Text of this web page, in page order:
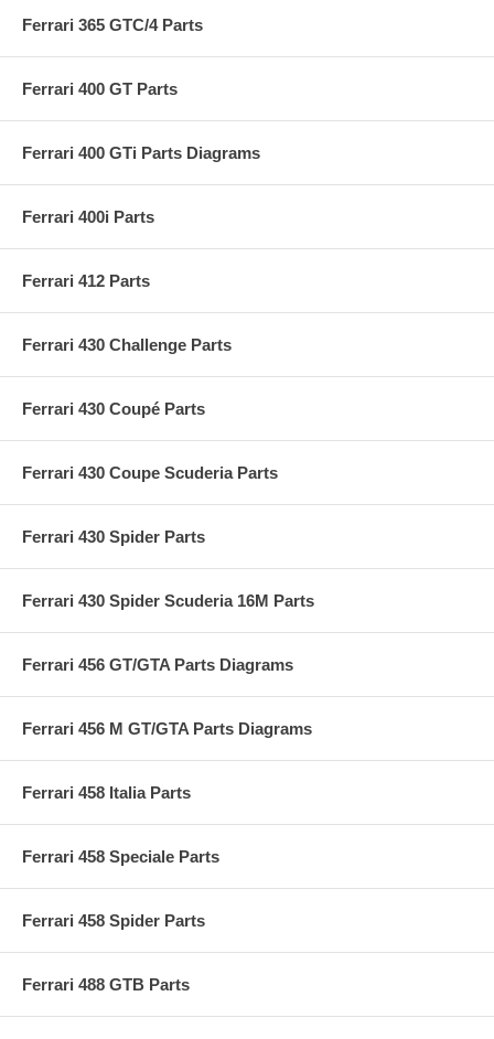
Ferrari 365 GTC/4 Parts
Ferrari 400 GT Parts
Ferrari 400 GTi Parts Diagrams
Ferrari 400i Parts
Ferrari 412 Parts
Ferrari 430 Challenge Parts
Ferrari 430 Coupé Parts
Ferrari 430 Coupe Scuderia Parts
Ferrari 430 Spider Parts
Ferrari 430 Spider Scuderia 16M Parts
Ferrari 456 GT/GTA Parts Diagrams
Ferrari 456 M GT/GTA Parts Diagrams
Ferrari 458 Italia Parts
Ferrari 458 Speciale Parts
Ferrari 458 Spider Parts
Ferrari 488 GTB Parts